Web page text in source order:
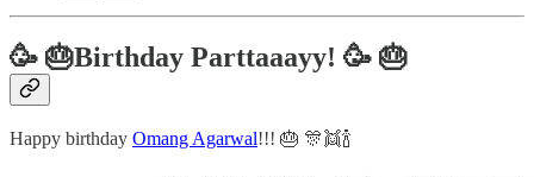
🥳 🎂Birthday Parttaaayy! 🥳 🎂
Happy birthday Omang Agarwal!!! 🎂 🎊👯🍾